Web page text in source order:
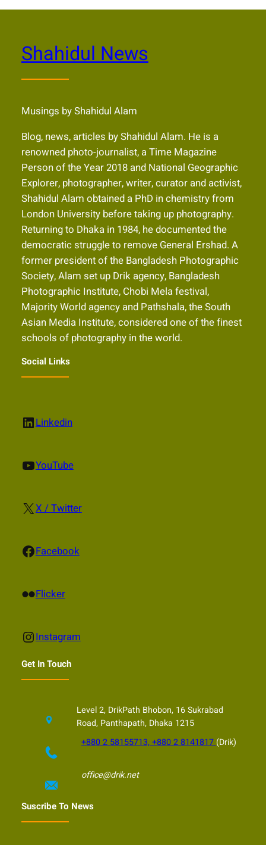
Shahidul News
Musings by Shahidul Alam
Blog, news, articles by Shahidul Alam. He is a
renowned photo-journalist, a Time Magazine
Person of the Year 2018 and National Geographic
Explorer, photographer, writer, curator and activist,
Shahidul Alam obtained a PhD in chemistry from
London University before taking up photography.
Returning to Dhaka in 1984, he documented the
democratic struggle to remove General Ershad. A
former president of the Bangladesh Photographic
Society, Alam set up Drik agency, Bangladesh
Photographic Institute, Chobi Mela festival,
Majority World agency and Pathshala, the South
Asian Media Institute, considered one of the finest
schools of photography in the world.
Social Links
LinkedIn Linkedin
YouTube YouTube
X X / Twitter
Facebook Facebook
Flickr Flicker
Instagram Instagram
Get In Touch
Level 2, DrikPath Bhobon, 16 Sukrabad
Road, Panthapath, Dhaka 1215
+880 2 58155713, +880 2 8141817(Drik)
office@drik.net
Suscribe To News